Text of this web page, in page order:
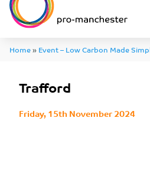
Home»Event – Low Carbon Made
Trafford
Friday, 15th November 2024